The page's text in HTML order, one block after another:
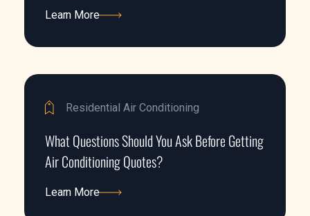
Learn More
Residential Air Conditioning
What Questions Should You Ask Before Getting
Air Conditioning Quotes?
Learn More